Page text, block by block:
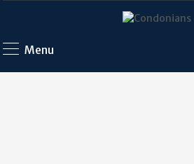
Menu